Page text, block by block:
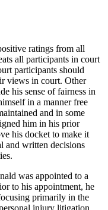
ratings from all
all participants in court
participants should
views in court. Other
his sense of fairness in
in a manner free
and in some
him in his prior
his docket to make it
and written decisions
was appointed to a
to his appointment, he
primarily in the
injury litigation.